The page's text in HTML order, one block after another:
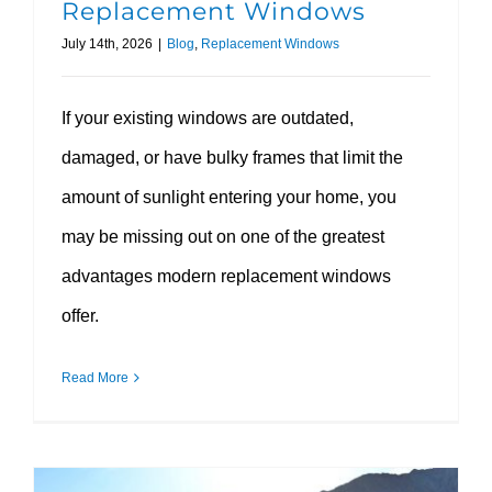
Replacement Windows
July 14th, 2026 | Blog Replacement Windows
If your existing windows are outdated,
damaged, or have bulky frames that limit the
amount of sunlight entering your home, you
may be missing out on one of the greatest
advantages modern replacement windows
offer.
Read More